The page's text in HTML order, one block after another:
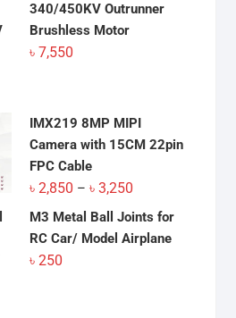
340/450KV Outrunner
Brushless Motor
৳ 7,550
IMX219 8MP MIPI
Camera with 15CM 22pin
FPC Cable
৳ 2,850 – ৳ 3,250
range:
৳ 2,850
through
M3 Metal Ball Joints for
RC Car/ Model Airplane
৳ 250